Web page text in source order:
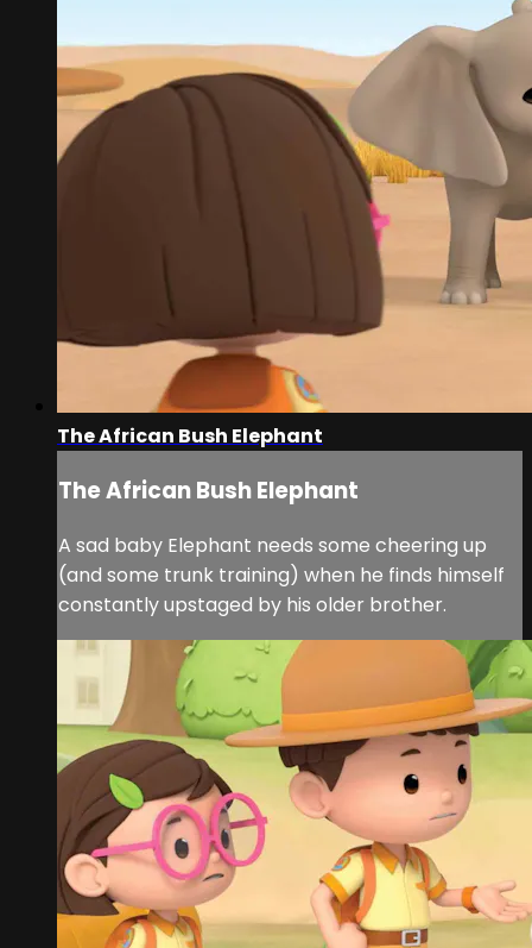
The African Bush Elephant
The African Bush Elephant
A sad baby Elephant needs some cheering up
(and some trunk training) when he finds himself
constantly upstaged by his older brother.